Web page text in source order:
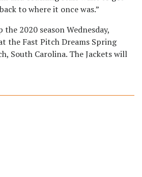
to where it once was.”
2020 season Wednesday,
the Fast Pitch Dreams Spring
South Carolina. The Jackets will